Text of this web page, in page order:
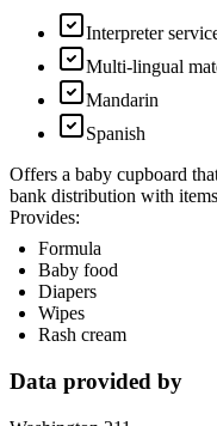
Interpreter
Multi-lingual
Mandarin
Spanish
Offers a baby cupboard
bank distribution with
Provides:
Formula
Baby food
Diapers
Wipes
Rash cream
Data provided by